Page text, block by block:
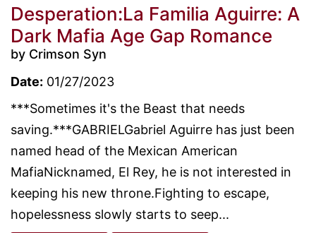
Desperation:La Familia Aguirre: A
Dark Mafia Age Gap Romance
by Crimson Syn
Date: 01/27/2023
***Sometimes it's the Beast that needs
saving.***GABRIELGabriel Aguirre has just been
named head of the Mexican American
MafiaNicknamed, El Rey, he is not interested in
keeping his new throne.Fighting to escape,
hopelessness slowly starts to seep...